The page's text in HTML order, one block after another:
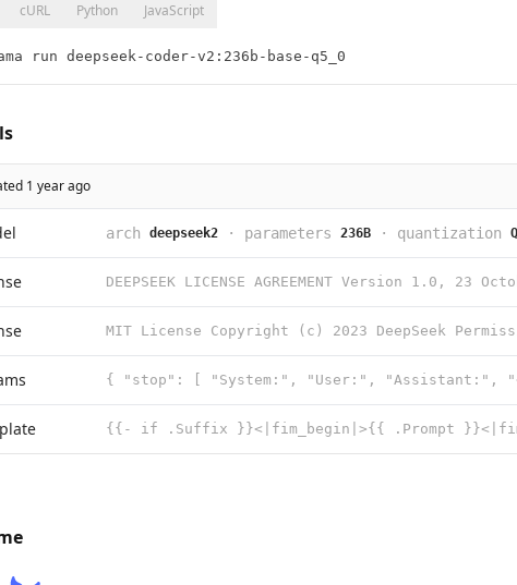
cURL Python JavaScript
run deepseek-coder-v2:236b-base-q5_0
1 year ago
arch deepseek2 · parameters 236B · quantization